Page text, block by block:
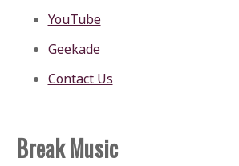
YouTube
Geekade
Contact Us
Break Music